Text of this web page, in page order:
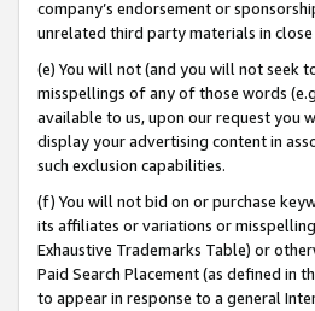
company’s endorsement or
unrelated third party materials in
(e) You will not (and you will not seek
misspellings of any of those words
available to us, upon our request you
display your advertising content in
such exclusion capabilities.
(f) You will not bid on or purchase
its affiliates or variations or
Exhaustive Trademarks Table) or
Paid Search Placement (as defined in
to appear in response to a general